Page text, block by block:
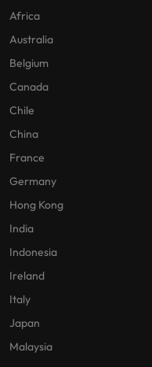
Africa
Australia
Belgium
Canada
Chile
China
France
Germany
Hong Kong
India
Indonesia
Ireland
Italy
Japan
Malaysia